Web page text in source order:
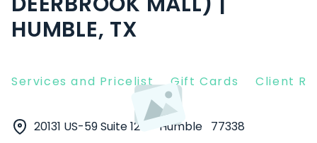
HUMBLE, TX
Services and Pricelist Gift Cards Client
20131 US-59 Suite 1216 Humble 77338